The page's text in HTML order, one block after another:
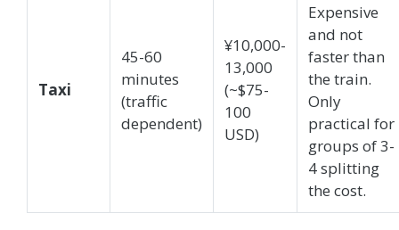
Taxi
45-60
minutes
(traffic
dependent)
¥10,000-
13,000
(~$75-
100
USD)
Expensive
and not
faster than
the train.
Only
practical for
groups of 3-
4 splitting
the cost.